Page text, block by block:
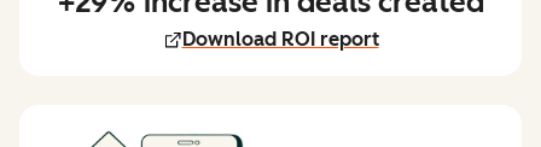
Download ROI report